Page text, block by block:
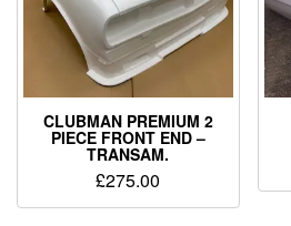
CLUBMAN PREMIUM 2
PIECE FRONT END –
TRANSAM.
£275.00